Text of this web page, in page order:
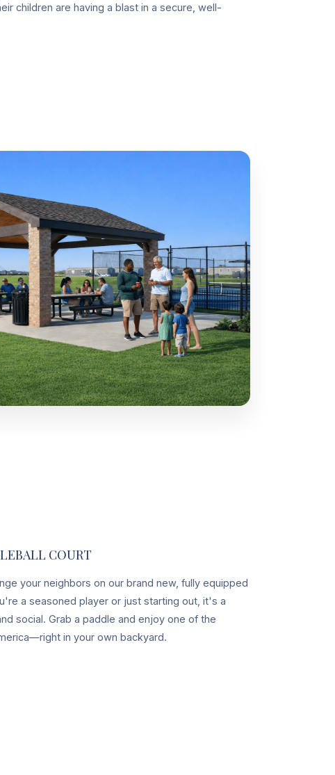
children are having a blast in a secure, well-
COURT
your neighbors on our brand new, fully equipped
a seasoned player or just starting out, it's a
social. Grab a paddle and enjoy one of the
in your own backyard.